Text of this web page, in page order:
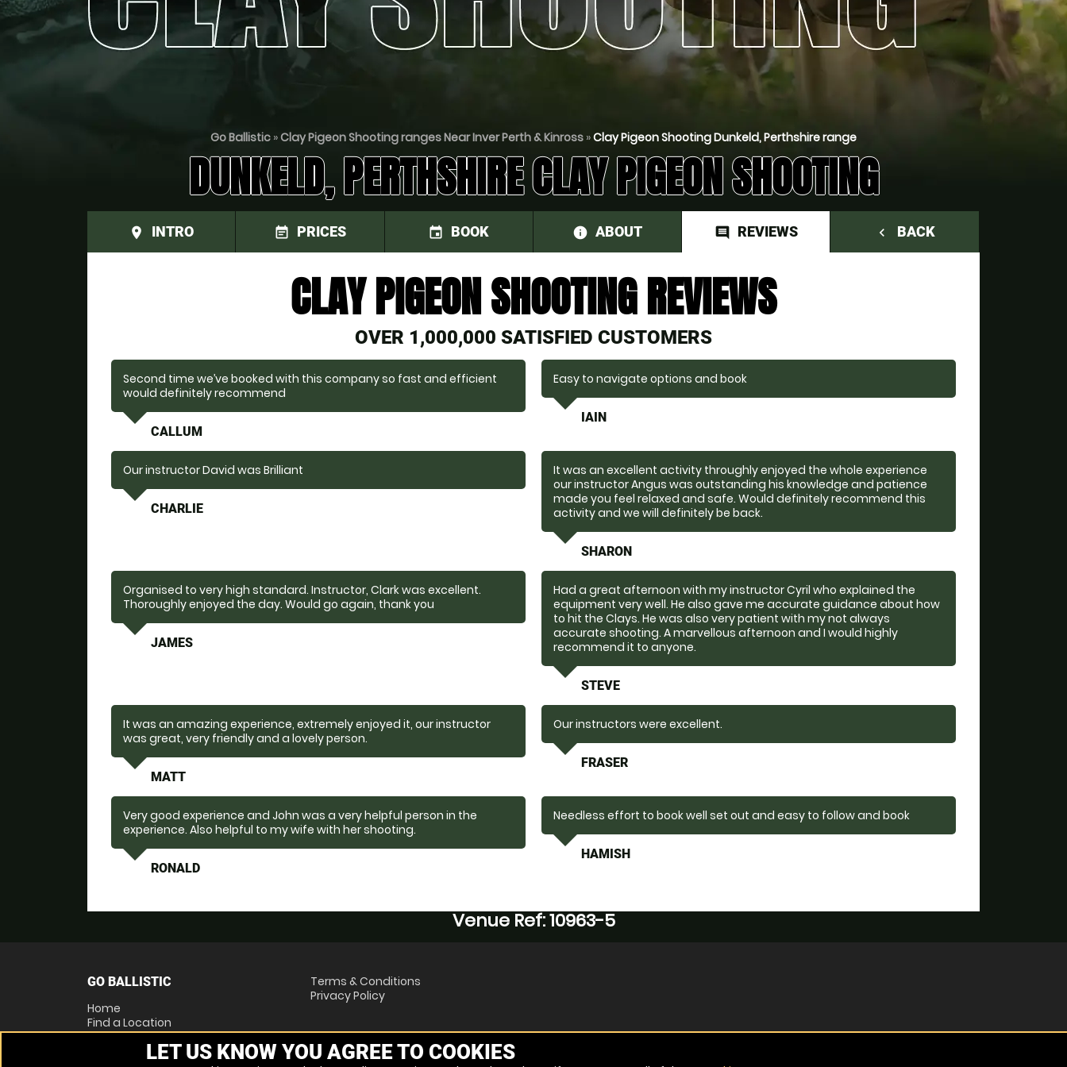
Go Ballistic »Clay Pigeon Shooting ranges Near Inver Perth & Kinross »Clay Pigeon Shooting Dunkeld, Perthshire range
DUNKELD, PERTHSHIRE CLAY PIGEON SHOOTING
place INTRO event_note PRICES event BOOK information
ABOUT comment REVIEWS navigate_before BACK
CLAY PIGEON SHOOTING REVIEWS
OVER 1,000,000 SATISFIED CUSTOMERS
Second time we’ve booked with this company so fast and efficient
would definitely recommend
CALLUM
Easy to navigate options and book
IAIN
Our instructor David was Brilliant
CHARLIE
It was an excellent activity throughly enjoyed the whole experience
our instructor Angus was outstanding his knowledge and patience
made you feel relaxed and safe. Would definitely recommend this
activity and we will definitely be back.
SHARON
Organised to very high standard. Instructor, Clark was excellent.
Thoroughly enjoyed the day. Would go again, thank you
JAMES
Had a great afternoon with my instructor Cyril who explained the
equipment very well. He also gave me accurate guidance about how
to hit the Clays. He was also very patient with my not always
accurate shooting. A marvellous afternoon and I would highly
recommend it to anyone.
STEVE
It was an amazing experience, extremely enjoyed it, our instructor
was great, very friendly and a lovely person.
MATT
Our instructors were excellent.
FRASER
Very good experience and John was a very helpful person in the
experience. Also helpful to my wife with her shooting.
RONALD
Needless effort to book well set out and easy to follow and book
HAMISH
Venue Ref: 10963-5
GO BALLISTIC
Home
Find a Location
Locations List
Terms & Conditions
Privacy Policy
LET US KNOW YOU AGREE TO COOKIES